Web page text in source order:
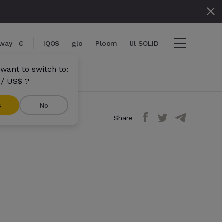
€
to switch to:
/ US$ ?
No
IQOS glo Ploom lil SOLID
Share